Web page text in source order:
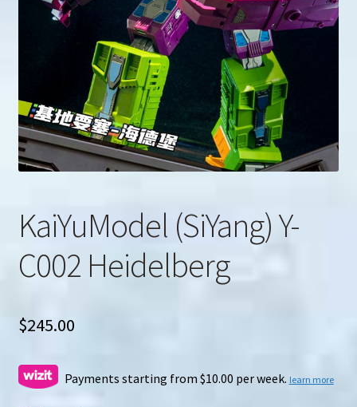
KaiYuModel (SiYang) Y-
C002 Heidelberg
$245.00
Payments starting from $10.00 per week. learn more